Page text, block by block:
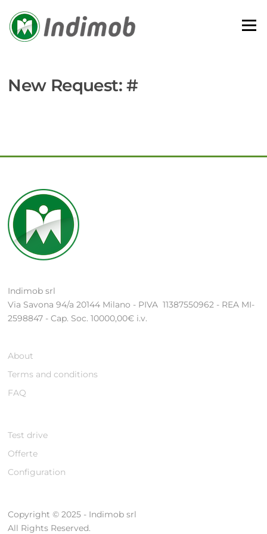
content
Menu
New Request: #
Indimob srl
Via Savona 94/a 20144 Milano - PIVA 11387550962 - REA MI-
2598847 - Cap. Soc. 10000,00€ i.v.
About
Terms and conditions
FAQ
Test drive
Offerte
Configuration
Copyright © 2025 - Indimob srl
All Rights Reserved.